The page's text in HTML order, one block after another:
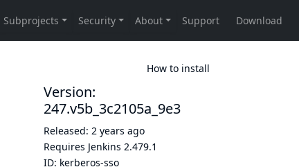
How to install
Version:
247.v5b_3c2105a_9e3
Released: 2 years ago
Requires Jenkins 2.479.1
ID: kerberos-sso